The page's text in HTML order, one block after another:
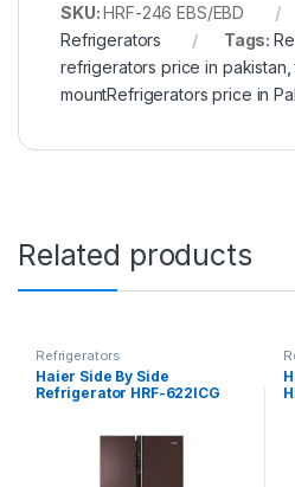
SKU:HRF-246 EBS/EBD
Refrigerators
Tags:
refrigerators price in pakistan ,
mountRefrigerators price in
Related products
Refrigerators
Haier Side By Side
Refrigerator HRF-622ICG